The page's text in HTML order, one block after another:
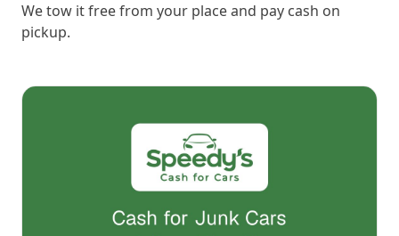
We tow it free from your place and pay cash on
pickup.